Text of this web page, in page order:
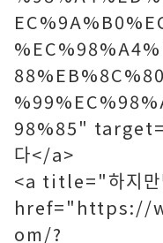
98%85"
다</a>
<a title="하지만
href="https://
om/?